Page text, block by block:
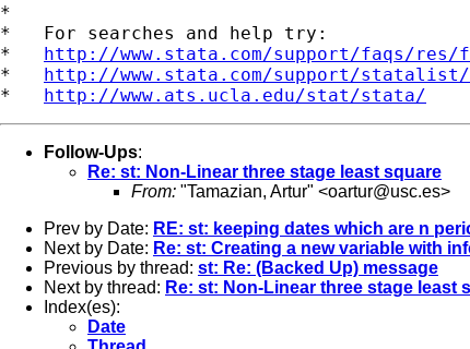
*
*   For searches and help try:
* http://www.stata.com/support/faqs/
* http://www.stata.com/support/
* http://www.ats.ucla.edu/stat/stata/
Follow-Ups:
Re: st: Non-Linear three stage least square
From: "Tamazian, Artur" <oartur@usc.es>
Prev by Date: RE: st: keeping dates which are n
Next by Date: Re: st: Creating a new variable with
Previous by thread: st: Re: (Backed Up) message
Next by thread: Re: st: Non-Linear three stage least
Index(es):
Date